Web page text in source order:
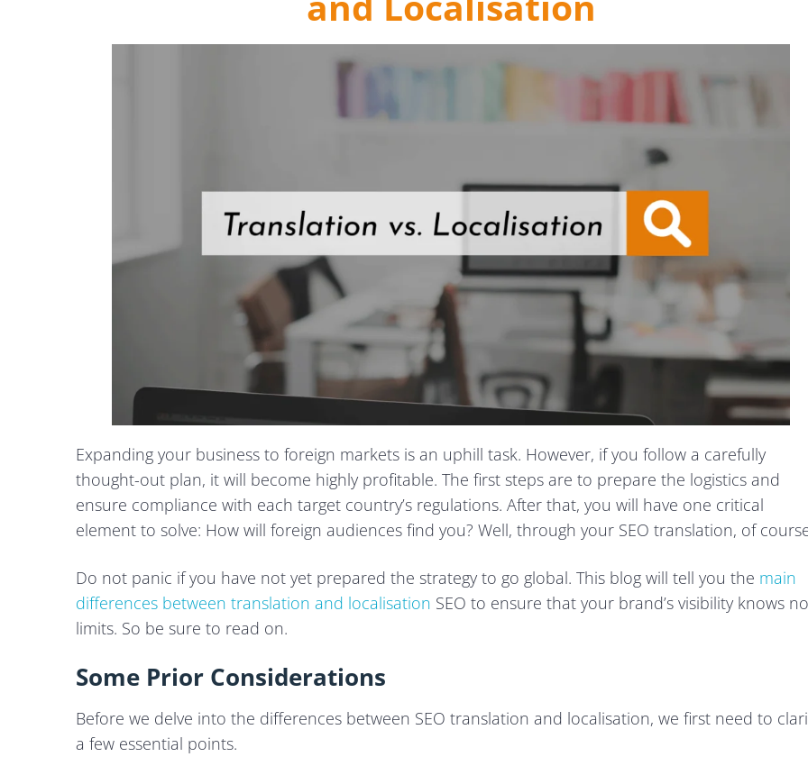
Expanding your business to foreign markets is an uphill task. However, if you follow a carefully
thought-out plan, it will become highly profitable. The first steps are to prepare the logistics and
ensure compliance with each target country’s regulations. After that, you will have one critical
element to solve: How will foreign audiences find you? Well, through your SEO translation, of
Do not panic if you have not yet prepared the strategy to go global. This blog will tell you the main
differences between translation and localisation SEO to ensure that your brand’s visibility knows no
limits. So be sure to read on.
Some Prior Considerations
Before we delve into the differences between SEO translation and localisation, we first need to
a few essential points.